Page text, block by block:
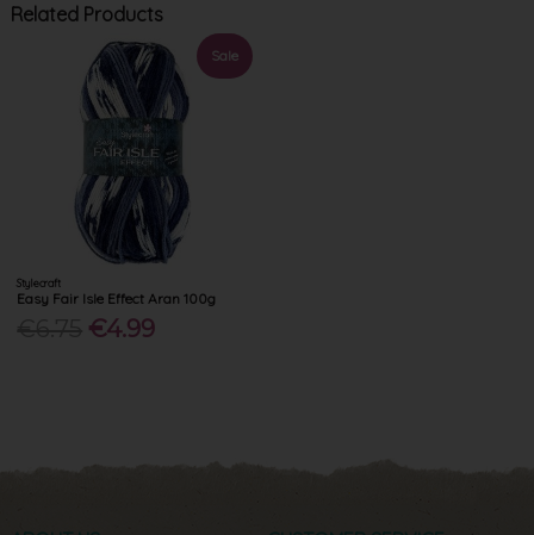
Related Products
Sale
Stylecraft
Easy Fair Isle Effect Aran 100g
€4.99